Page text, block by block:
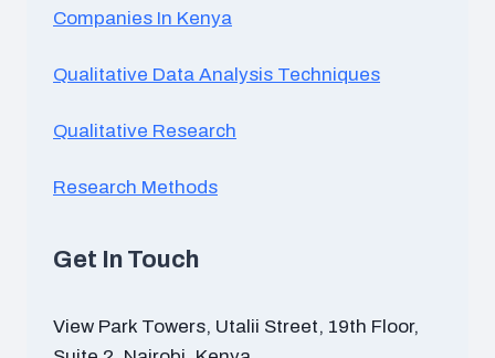
Companies In Kenya
Qualitative Data Analysis Techniques
Qualitative Research
Research Methods
Get In Touch
View Park Towers, Utalii Street, 19th Floor,